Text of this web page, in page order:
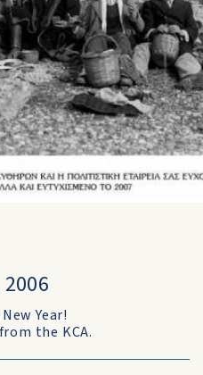
Year!
the KCA.